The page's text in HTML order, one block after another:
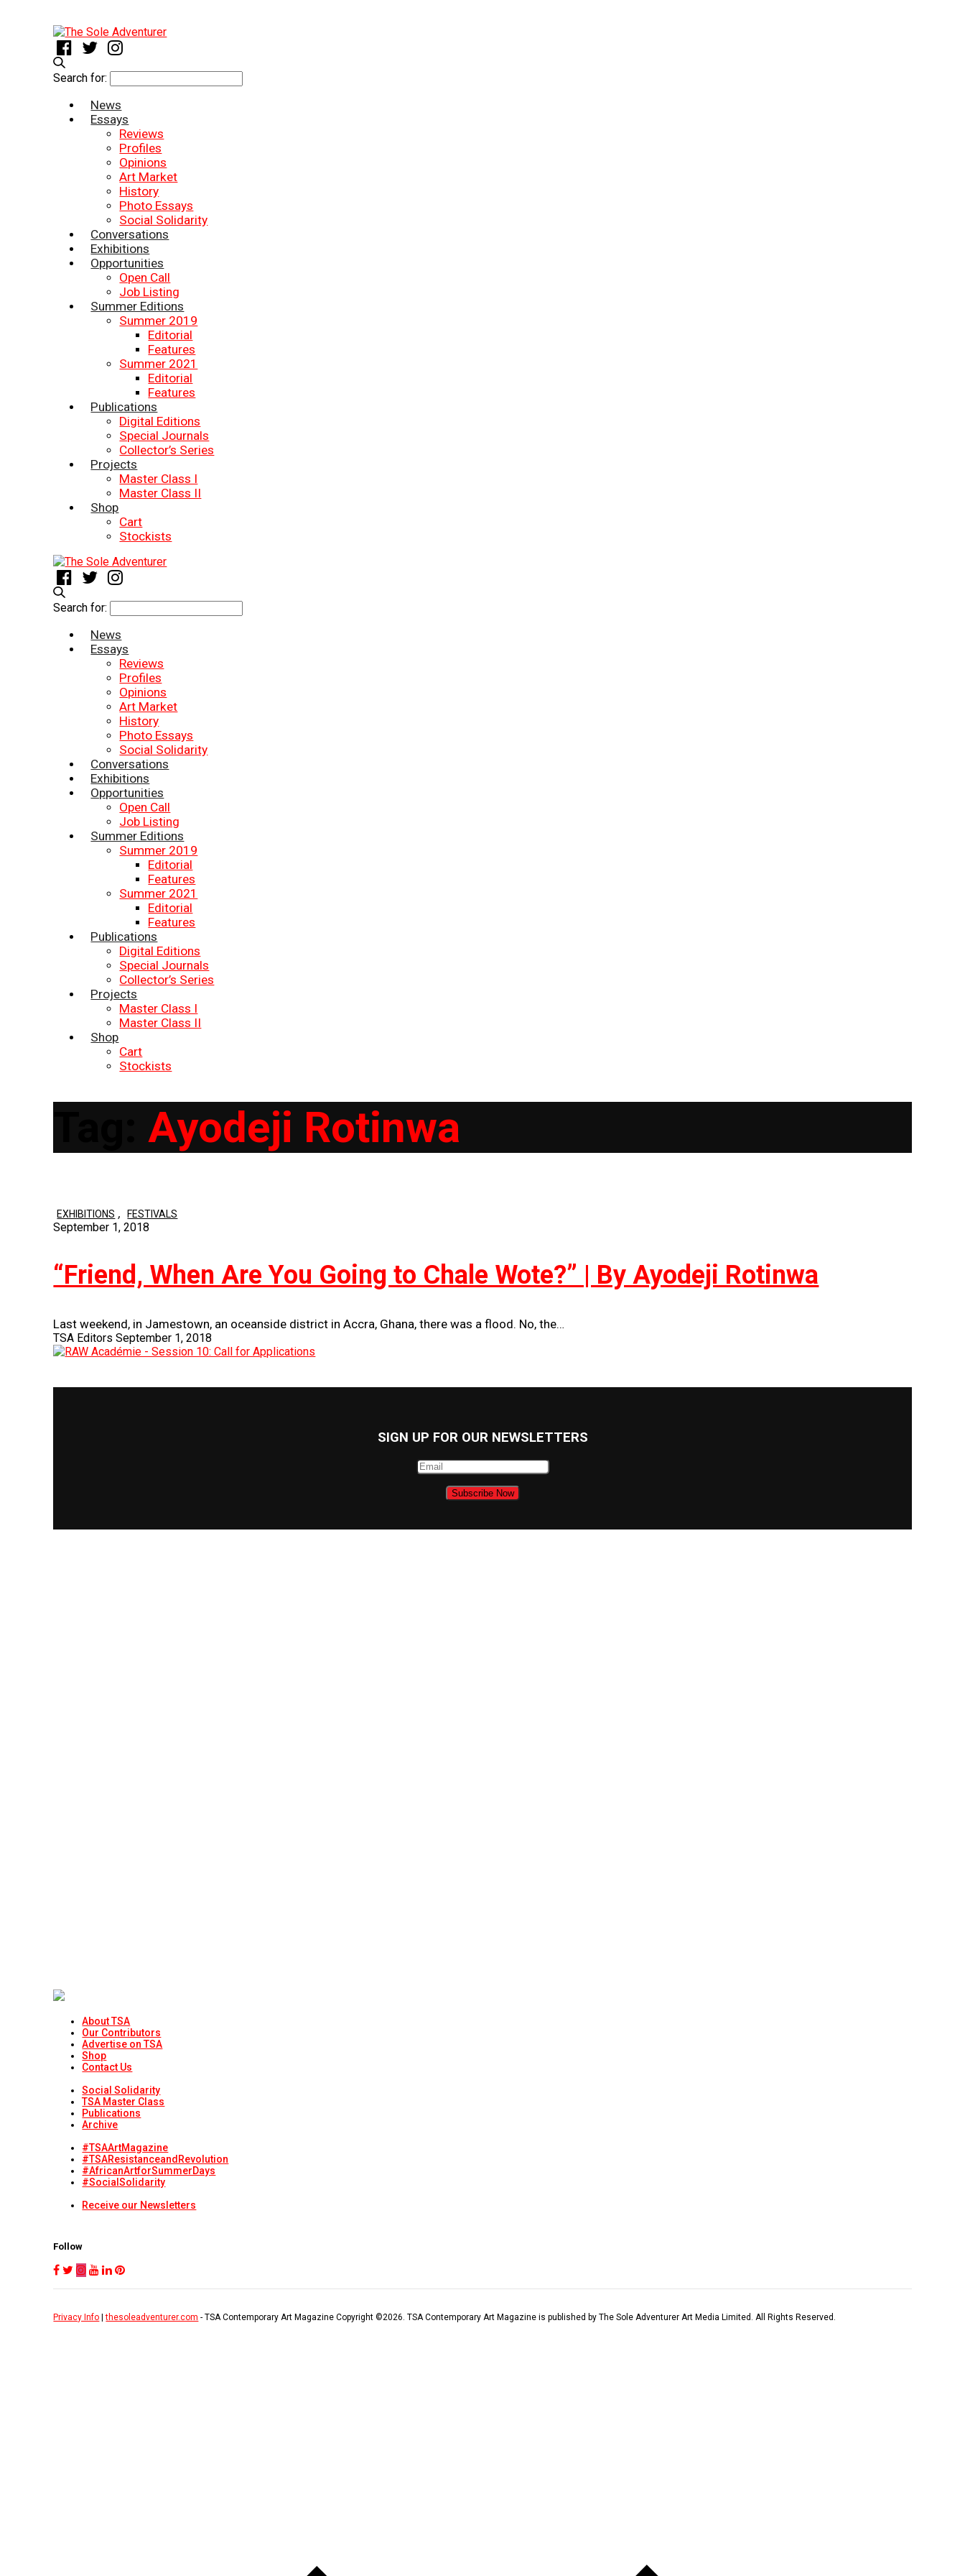
Search for:
News
Essays
Reviews
Profiles
Opinions
Art Market
History
Photo Essays
Social Solidarity
Conversations
Exhibitions
Opportunities
Open Call
Job Listing
Summer Editions
Summer 2019
Editorial
Features
Summer 2021
Editorial
Features
Publications
Digital Editions
Special Journals
Collector’s Series
Projects
Master Class I
Master Class II
Shop
Cart
Stockists
Search for:
News
Essays
Reviews
Profiles
Opinions
Art Market
History
Photo Essays
Social Solidarity
Conversations
Exhibitions
Opportunities
Open Call
Job Listing
Summer Editions
Summer 2019
Editorial
Features
Summer 2021
Editorial
Features
Publications
Digital Editions
Special Journals
Collector’s Series
Projects
Master Class I
Master Class II
Shop
Cart
Stockists
Tag:Ayodeji Rotinwa
EXHIBITIONS , FESTIVALS
September 1, 2018
“Friend, When Are You Going to Chale Wote?” | By Ayodeji Rotinwa
Last weekend, in Jamestown, an oceanside district in Accra, Ghana, there was a flood. No, the…
TSA Editors September 1, 2018
SIGN UP FOR OUR NEWSLETTERS
About TSA
Our Contributors
Advertise on TSA
Shop
Contact Us
Social Solidarity
TSA Master Class
Publications
Archive
#TSAArtMagazine
#TSAResistanceandRevolution
#AfricanArtforSummerDays
#SocialSolidarity
Receive our Newsletters
Follow
Privacy Info |thesoleadventurer.com - TSA Contemporary Art Magazine Copyright ©2026 . TSA Contemporary Art Magazine is published by The Sole Adventurer Art Media Limited. All Rights Reserved.